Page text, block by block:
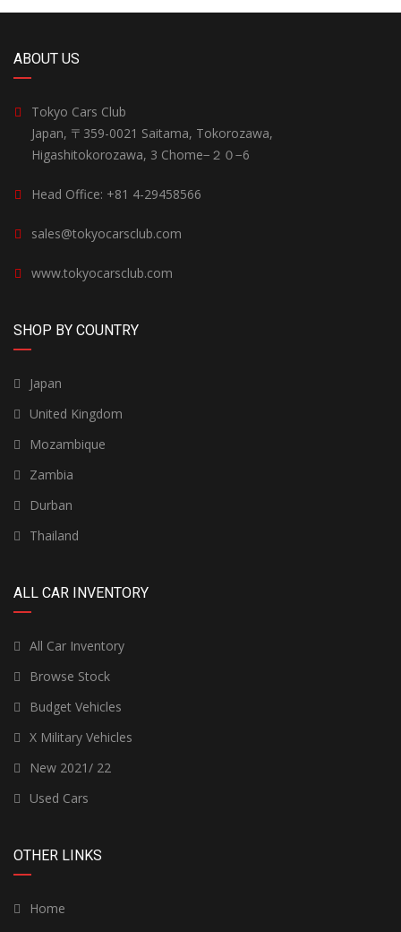
ABOUT US
Tokyo Cars Club
Japan, 〒359-0021 Saitama, Tokorozawa,
Higashitokorozawa, 3 Chome−２０−6
Head Office: +81 4-29458566
sales@tokyocarsclub.com
www.tokyocarsclub.com
SHOP BY COUNTRY
Japan
United Kingdom
Mozambique
Zambia
Durban
Thailand
ALL CAR INVENTORY
All Car Inventory
Browse Stock
Budget Vehicles
X Military Vehicles
New 2021/ 22
Used Cars
OTHER LINKS
Home